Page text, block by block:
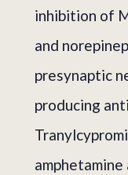
inhibition of
and
presynaptic
producing